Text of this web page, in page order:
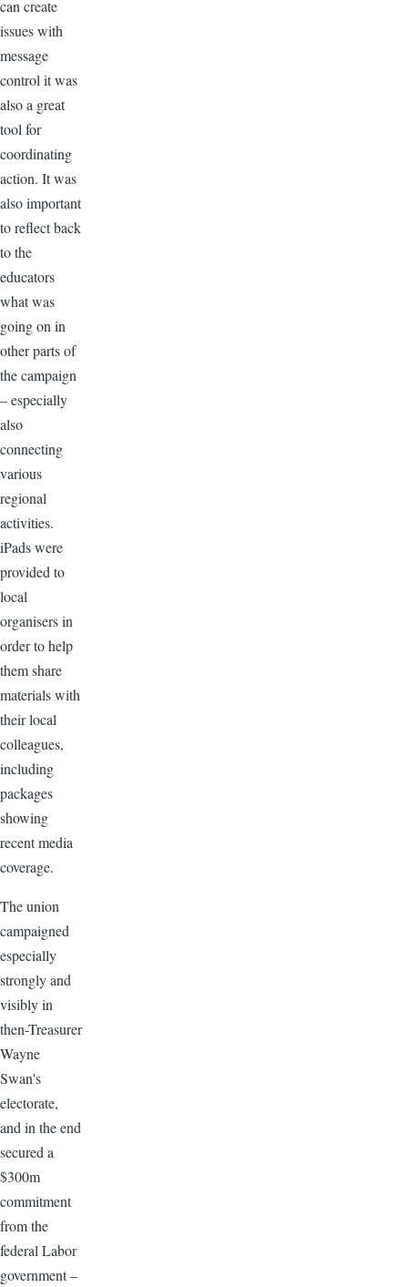
can create
issues with
message
control it was
also a great
tool for
coordinating
action. It was
also important
to reflect back
to the
educators
what was
going on in
other parts of
the campaign
– especially
also
connecting
various
regional
activities.
iPads were
provided to
local
organisers in
order to help
them share
materials with
their local
colleagues,
including
packages
showing
recent media
coverage.
The union
campaigned
especially
strongly and
visibly in
then-Treasurer
Wayne
Swan's
electorate,
and in the end
secured a
$300m
commitment
from the
federal Labor
government –